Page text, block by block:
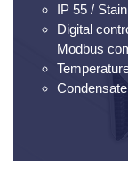
IP 55 /
Digital
Modbus